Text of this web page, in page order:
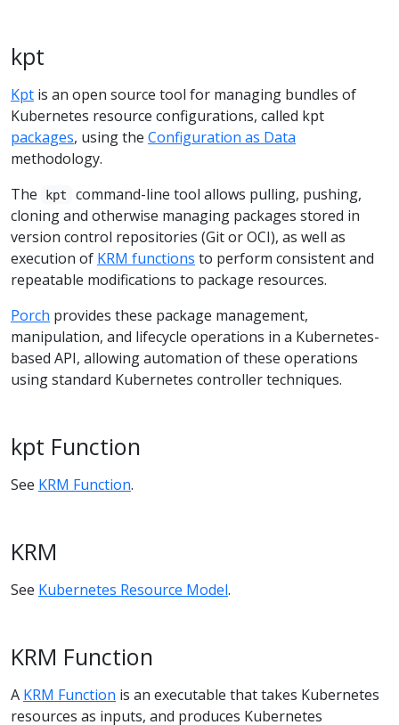
kpt
Kpt is an open source tool for managing bundles of
Kubernetes resource configurations, called kpt
packages, using the Configuration as Data
methodology.
The
kpt
command-line tool allows pulling, pushing,
cloning and otherwise managing packages stored in
version control repositories (Git or OCI), as well as
execution of KRM functions to perform consistent and
repeatable modifications to package resources.
Porch provides these package management,
manipulation, and lifecycle operations in a Kubernetes-
based API, allowing automation of these operations
using standard Kubernetes controller techniques.
kpt Function
See KRM Function.
KRM
See Kubernetes Resource Model.
KRM Function
A KRM Function is an executable that takes Kubernetes
resources as inputs, and produces Kubernetes